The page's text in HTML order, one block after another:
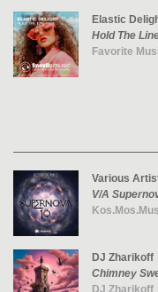
ROCK | ALTERNATIVE
ROCK | METAL
ROCK | HARD ROCK
SOUL
SOUL | R&B
SOUNDTRACK
TECH HOUSE
Elastic
Hold The
Favorite
Various
V/A
DJ Zharikoff
Chimney
DJ Zharikoff